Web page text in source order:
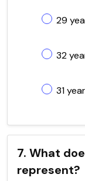
29
32
31
7. What
represent?